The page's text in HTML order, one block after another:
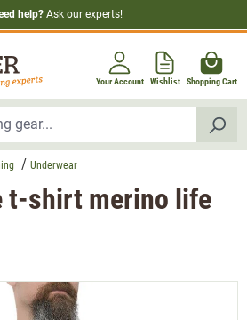
help? Ask our experts!
Your Account Wishlist Shopping Cart
Underwear
t-shirt merino life